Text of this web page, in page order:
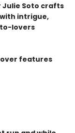
Soto crafts
intrigue,
lovers
features